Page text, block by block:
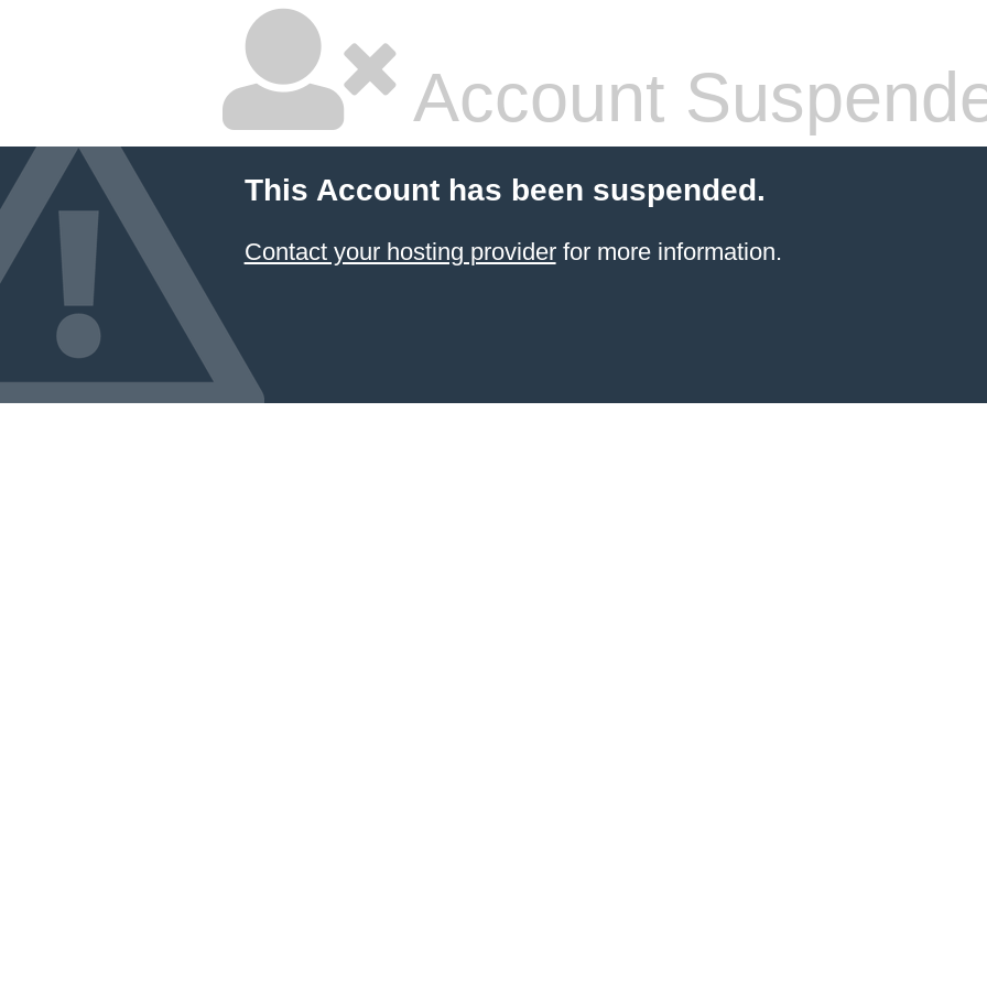
Account
This Account has been suspended.
Contact your hosting providerfor more information.